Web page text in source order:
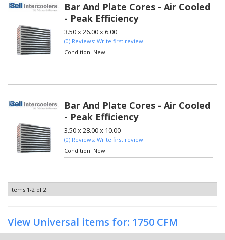
Bar And Plate Cores - Air Cooled
- Peak Efficiency
3.50 x 26.00 x 6.00
(0) Reviews: Write first review
Condition: New
Bar And Plate Cores - Air Cooled
- Peak Efficiency
3.50 x 28.00 x 10.00
(0) Reviews: Write first review
Condition: New
Items 1-2 of 2
View Universal items for: 1750 CFM